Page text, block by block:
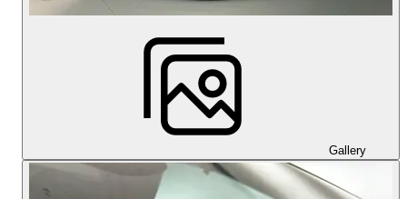
Gallery